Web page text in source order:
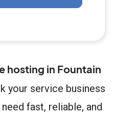
hosting in Fountain
your service business
fast, reliable, and